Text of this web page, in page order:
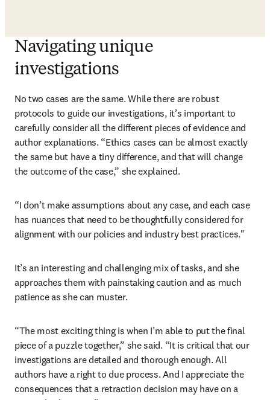
Navigating unique
investigations
No two cases are the same. While there are robust
protocols to guide our investigations, it’s important to
carefully consider all the different pieces of evidence and
author explanations. “Ethics cases can be almost exactly
the same but have a tiny difference, and that will change
the outcome of the case,” she explained.
“I don’t make assumptions about any case, and each case
has nuances that need to be thoughtfully considered for
alignment with our policies and industry best practices."
It’s an interesting and challenging mix of tasks, and she
approaches them with painstaking caution and as much
patience as she can muster.
“The most exciting thing is when I’m able to put the final
piece of a puzzle together,” she said. “It is critical that our
investigations are detailed and thorough enough. All
authors have a right to due process. And I appreciate the
consequences that a retraction decision may have on a